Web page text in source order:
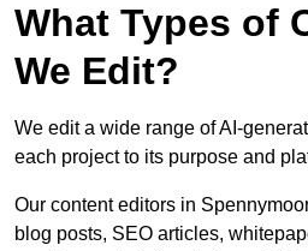
What Types of
We Edit?
We edit a wide range of AI-
each project to its purpose and
Our content editors in
blog posts, SEO articles,